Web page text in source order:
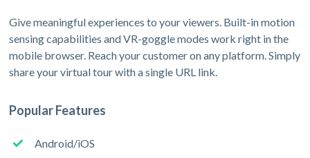
Give meaningful experiences to your viewers. Built-in motion
sensing capabilities and VR-goggle modes work right in the
mobile browser. Reach your customer on any platform. Simply
share your virtual tour with a single URL link.
Popular Features
Android/iOS